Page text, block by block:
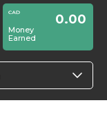
Money
Earned
0.00